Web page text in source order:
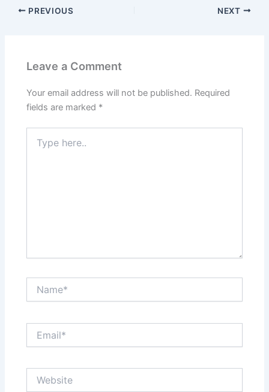
PREVIOUS NEXT
Leave a Comment
Your email address will not be published. Required
fields are marked *
here..